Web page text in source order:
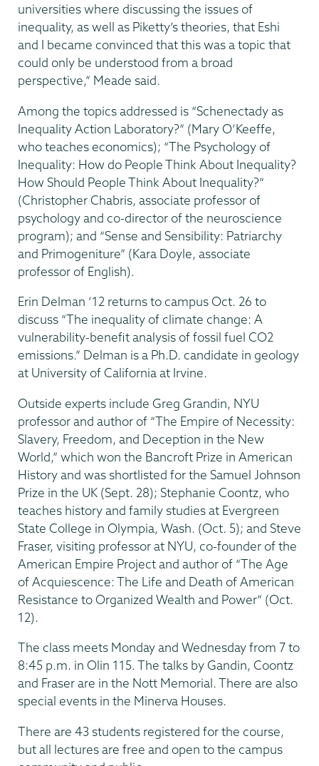
universities where discussing the issues of
inequality, as well as Piketty’s theories, that Eshi
and I became convinced that this was a topic that
could only be understood from a broad
perspective,” Meade said.
Among the topics addressed is “Schenectady as
Inequality Action Laboratory?” (Mary O’Keeffe,
who teaches economics); “The Psychology of
Inequality: How do People Think About Inequality?
How Should People Think About Inequality?”
(Christopher Chabris, associate professor of
psychology and co-director of the neuroscience
program); and “Sense and Sensibility: Patriarchy
and Primogeniture” (Kara Doyle, associate
professor of English).
Erin Delman ’12 returns to campus Oct. 26 to
discuss “The inequality of climate change: A
vulnerability-benefit analysis of fossil fuel CO2
emissions.” Delman is a Ph.D. candidate in geology
at University of California at Irvine.
Outside experts include Greg Grandin, NYU
professor and author of “The Empire of Necessity:
Slavery, Freedom, and Deception in the New
World,” which won the Bancroft Prize in American
History and was shortlisted for the Samuel Johnson
Prize in the UK (Sept. 28); Stephanie Coontz, who
teaches history and family studies at Evergreen
State College in Olympia, Wash. (Oct. 5); and Steve
Fraser, visiting professor at NYU, co-founder of the
American Empire Project and author of “The Age
of Acquiescence: The Life and Death of American
Resistance to Organized Wealth and Power” (Oct.
12).
The class meets Monday and Wednesday from 7 to
8:45 p.m. in Olin 115. The talks by Gandin, Coontz
and Fraser are in the Nott Memorial. There are also
special events in the Minerva Houses.
There are 43 students registered for the course,
but all lectures are free and open to the campus